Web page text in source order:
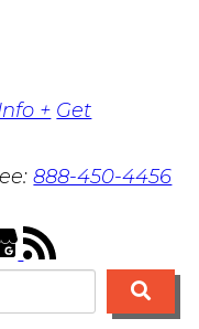
+ Get
888-450-4456